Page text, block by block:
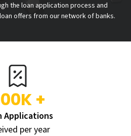
the loan application process and
offers from our network of banks.
+
Applications
per year